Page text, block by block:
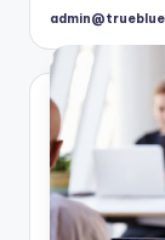
Posted